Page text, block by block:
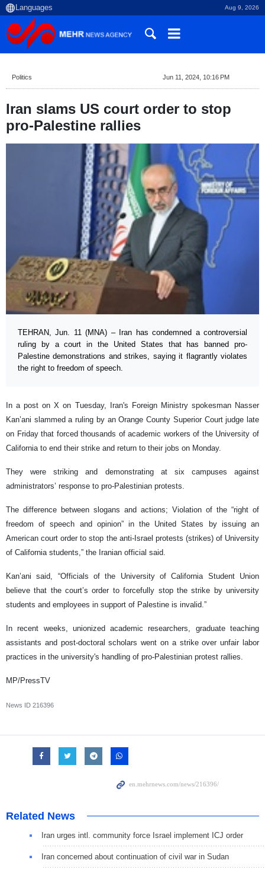
Aug 9, 2026
Politics Jun 11, 2024, 10:16 PM
Iran slams US court order to stop
pro-Palestine rallies
TEHRAN, Jun. 11 (MNA) – Iran has condemned a controversial
ruling by a court in the United States that has banned pro-
Palestine demonstrations and strikes, saying it flagrantly violates
the right to freedom of speech.
In a post on X on Tuesday, Iran's Foreign Ministry spokesman Nasser
Kan’ani slammed a ruling by an Orange County Superior Court judge late
on Friday that forced thousands of academic workers of the University of
California to end their strike and return to their jobs on Monday.
They were striking and demonstrating at six campuses against
administrators’ response to pro-Palestinian protests.
The difference between slogans and actions; Violation of the “right of
freedom of speech and opinion” in the United States by issuing an
American court order to stop the anti-Israel protests (strikes) of University
of California students,” the Iranian official said.
Kan’ani said, “Officials of the University of California Student Union
believe that the court’s order to forcefully stop the strike by university
students and employees in support of Palestine is invalid.”
In recent weeks, unionized academic researchers, graduate teaching
assistants and post-doctoral scholars went on a strike over unfair labor
practices in the university's handling of pro-Palestinian protest rallies.
MP/PressTV
News ID 216396
Related News
Iran urges intl. community force Israel implement ICJ order
Iran concerned about continuation of civil war in Sudan